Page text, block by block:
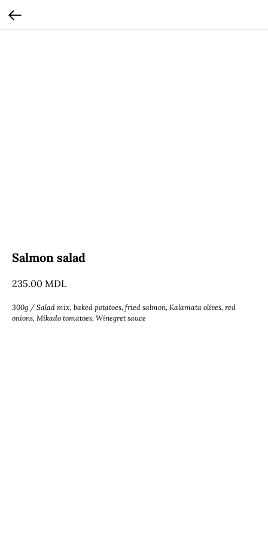
Salmon salad
235.00 MDL
300g / Salad mix, baked potatoes, fried salmon, Kalamata olives, red
onions, Mikado tomatoes, Winegret sauce